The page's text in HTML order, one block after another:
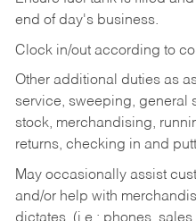
end of day's business.
Clock in/out according to
Other additional duties as
service, sweeping, general
stock, merchandising,
returns, checking in and
May occasionally assist
and/or help with